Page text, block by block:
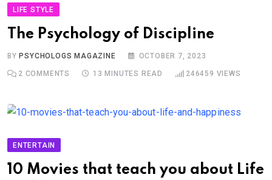
LIFE STYLE
The Psychology of Discipline
BYPSYCHOLOGS MAGAZINE OCTOBER 7, 2023
2 COMMENTS 13 MINUTES READ 246459 VIEWS
ENTERTAIN
10 Movies that teach you about Life